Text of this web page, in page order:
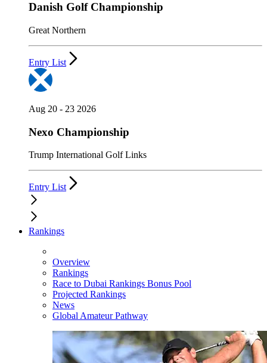
Danish Golf Championship
Great Northern
Entry List
Aug 20 - 23 2026
Nexo Championship
Trump International Golf Links
Entry List
Rankings
Overview
Rankings
Race to Dubai Rankings Bonus Pool
Projected Rankings
News
Global Amateur Pathway